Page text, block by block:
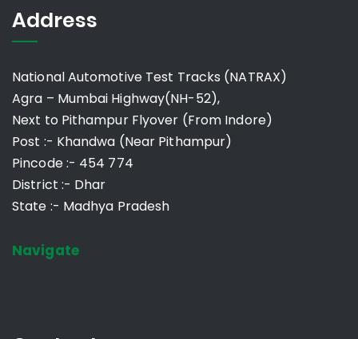
Address
National Automotive Test Tracks (NATRAX)
Agra – Mumbai Highway(NH-52),
Next to Pithampur Flyover (From Indore)
Post :- Khandwa (Near Pithampur)
Pincode :- 454 774
District :- Dhar
State :- Madhya Pradesh
Navigate